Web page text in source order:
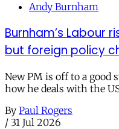
Andy Burnham
Burnham’s Labour
but foreign policy
New PM is off to a good
how he deals with the
By Paul Rogers
/ 31 Jul 2026